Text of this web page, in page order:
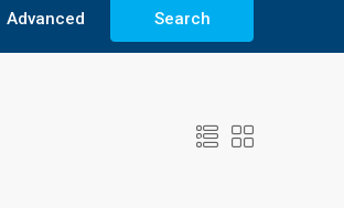
Advanced Search